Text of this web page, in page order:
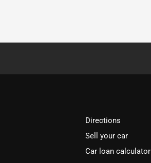
Directions
Sell your car
Car loan calculator